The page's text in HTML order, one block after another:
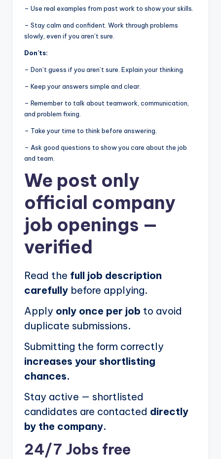
– Use real examples from past work to show your skills.
– Stay calm and confident. Work through problems
slowly, even if you aren’t sure.
Don’ts:
– Don’t guess if you aren’t sure. Explain your thinking.
– Keep your answers simple and clear.
– Remember to talk about teamwork, communication,
and problem fixing.
– Take your time to think before answering.
– Ask good questions to show you care about the job
and team.
We post only
official company
job openings —
verified
Read the full job description
carefully before applying.
Apply only once per job to avoid
duplicate submissions.
Submitting the form correctly
increases your shortlisting
chances.
Stay active — shortlisted
candidates are contacted directly
by the company.
24/7 Jobs free